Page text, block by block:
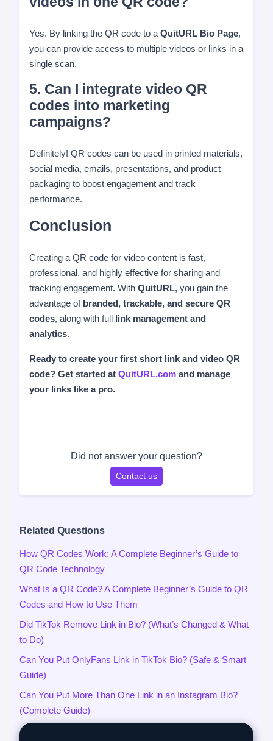
Yes. By linking the QR code to a QuitURL Bio Page,
you can provide access to multiple videos or links in a
single scan.
5. Can I integrate video QR
codes into marketing
campaigns?
Definitely! QR codes can be used in printed materials,
social media, emails, presentations, and product
packaging to boost engagement and track
performance.
Conclusion
Creating a QR code for video content is fast,
professional, and highly effective for sharing and
tracking engagement. With QuitURL, you gain the
advantage of branded, trackable, and secure QR
codes, along with full link management and
analytics.
Ready to create your first short link and video QR
code? Get started at QuitURL.com and manage
your links like a pro.
Did not answer your question?
Contact us
Related Questions
How QR Codes Work: A Complete Beginner’s Guide to
QR Code Technology
What Is a QR Code? A Complete Beginner’s Guide to QR
Codes and How to Use Them
Did TikTok Remove Link in Bio? (What’s Changed & What
to Do)
Can You Put OnlyFans Link in TikTok Bio? (Safe & Smart
Guide)
Can You Put More Than One Link in an Instagram Bio?
(Complete Guide)